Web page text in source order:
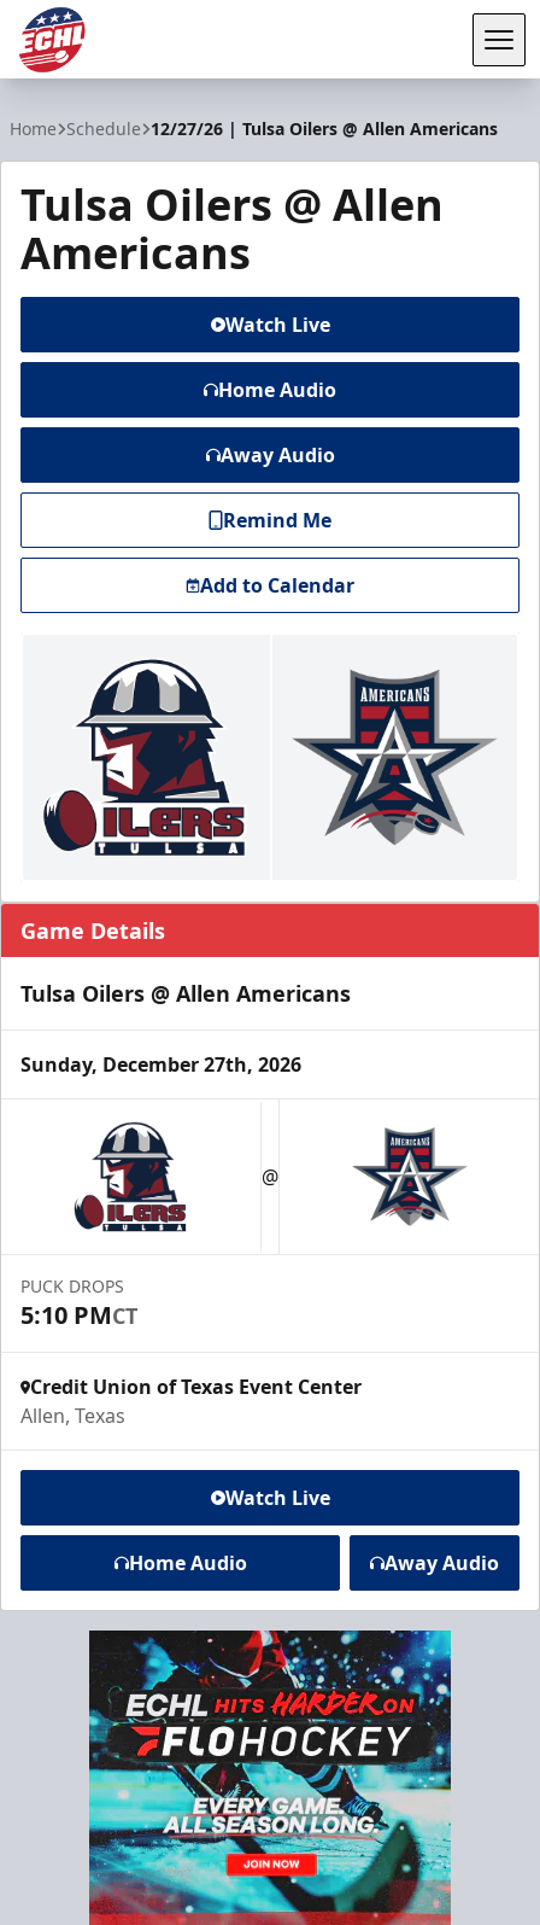
Home Schedule 12/27/26 | Tulsa Oilers @ Allen Americans
Tulsa Oilers @ Allen
Americans
Watch Live
Home Audio
Away Audio
Remind Me
Add to Calendar
Game Details
Tulsa Oilers @ Allen Americans
Sunday, December 27th, 2026
@
PUCK DROPS
5:10 PMCT
Credit Union of Texas Event Center
Allen, Texas
Watch Live
Home Audio Away Audio